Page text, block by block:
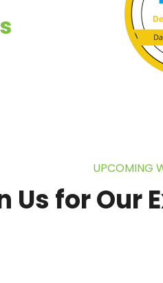
UPCOMING
Us for Our